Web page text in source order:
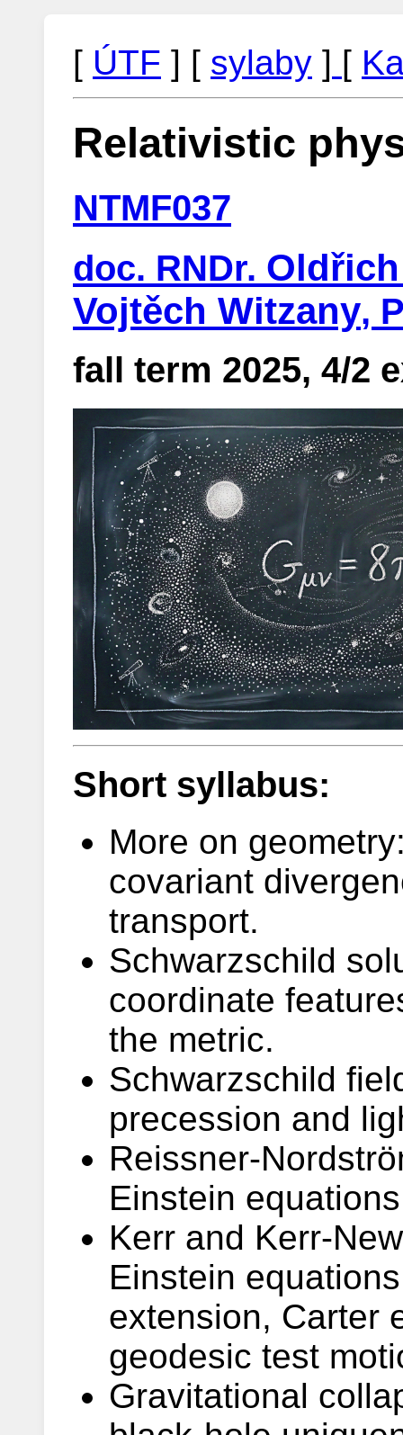
[ ÚTF ] [ sylaby ] [
Relativistic
NTMF037
doc. RNDr.
Vojtěch Witzany,
fall term 2025, 4/2
Short syllabus:
More on
covariant
transport.
Schwarzschild
coordinate
the metric.
Schwarzschild
precession and
Reissner-
Einstein
Kerr and Kerr-
Einstein
extension, Carter
geodesic test
Gravitational